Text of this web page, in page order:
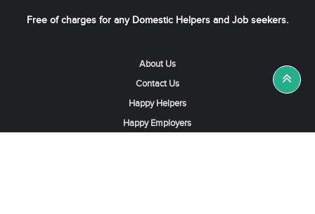
Free of charges for any Domestic Helpers and Job seekers.
About Us
Contact Us
Happy Helpers
Happy Employers